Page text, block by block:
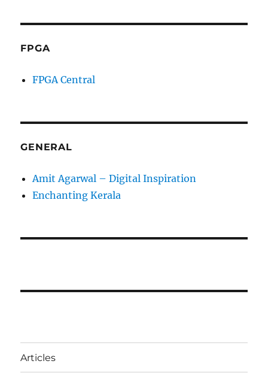
FPGA
FPGA Central
GENERAL
Amit Agarwal – Digital Inspiration
Enchanting Kerala
Articles